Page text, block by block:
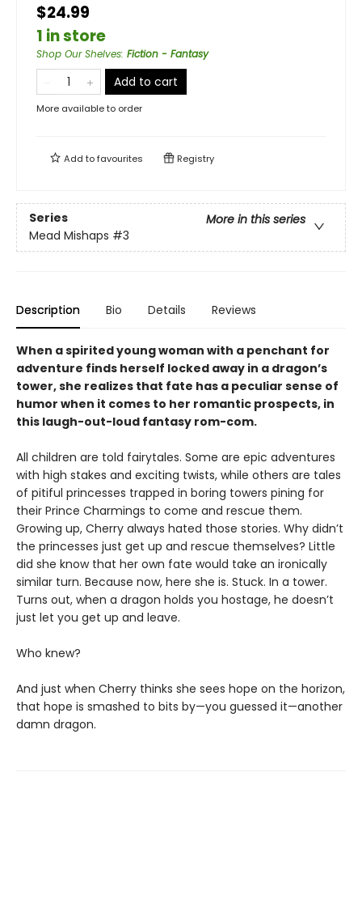
$24.99
1 in store
Shop Our Shelves: Fiction - Fantasy
Add to cart
More available to order
Add tofavourites Registry
Series
More in this series
Mead Mishaps #3
Description Bio Details Reviews
When a spirited young woman with a penchant for
adventure finds herself locked away in a dragon’s
tower, she realizes that fate has a peculiar sense of
humor when it comes to her romantic prospects, in
this laugh-out-loud fantasy rom-com.
All children are told fairytales. Some are epic adventures
with high stakes and exciting twists, while others are tales
of pitiful princesses trapped in boring towers pining for
their Prince Charmings to come and rescue them.
Growing up, Cherry always hated those stories. Why didn’t
the princesses just get up and rescue themselves? Little
did she know that her own fate would take an ironically
similar turn. Because now, here she is. Stuck. In a tower.
Turns out, when a dragon holds you hostage, he doesn’t
just let you get up and leave.
Who knew?
And just when Cherry thinks she sees hope on the horizon,
that hope is smashed to bits by—you guessed it—another
damn dragon.